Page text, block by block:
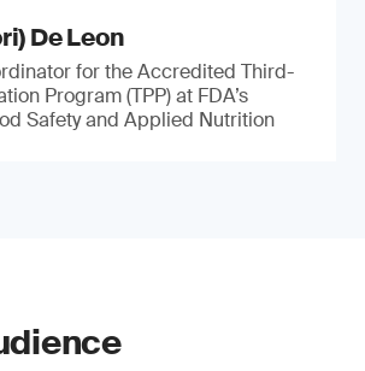
De Leon
for the Accredited Third-
Program (TPP) at FDA’s
Safety and Applied Nutrition